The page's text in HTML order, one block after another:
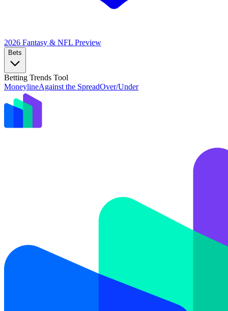
2026 Fantasy & NFL Preview
Bets
Betting Trends Tool
MoneylineAgainst the SpreadOver/Under